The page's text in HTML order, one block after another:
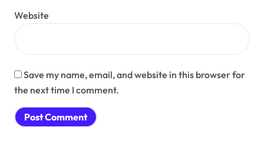
Website
Save my name, email, and website in this browser for
the next time I comment.